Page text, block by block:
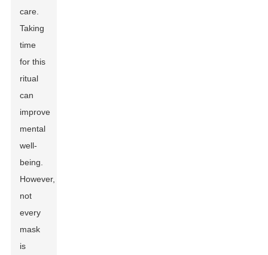
care.
Taking
time
for this
ritual
can
improve
mental
well-
being.
However,
not
every
mask
is